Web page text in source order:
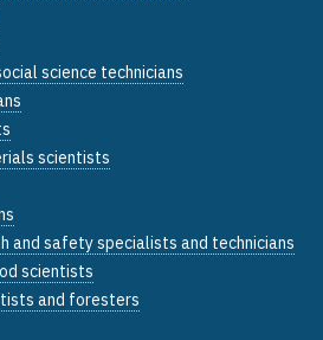
science technicians
scientists
and safety specialists and technicians
scientists
and foresters